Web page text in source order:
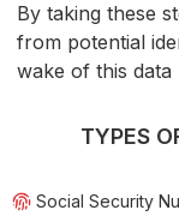
By taking these
from potential
wake of this data
TYPES
Social Security